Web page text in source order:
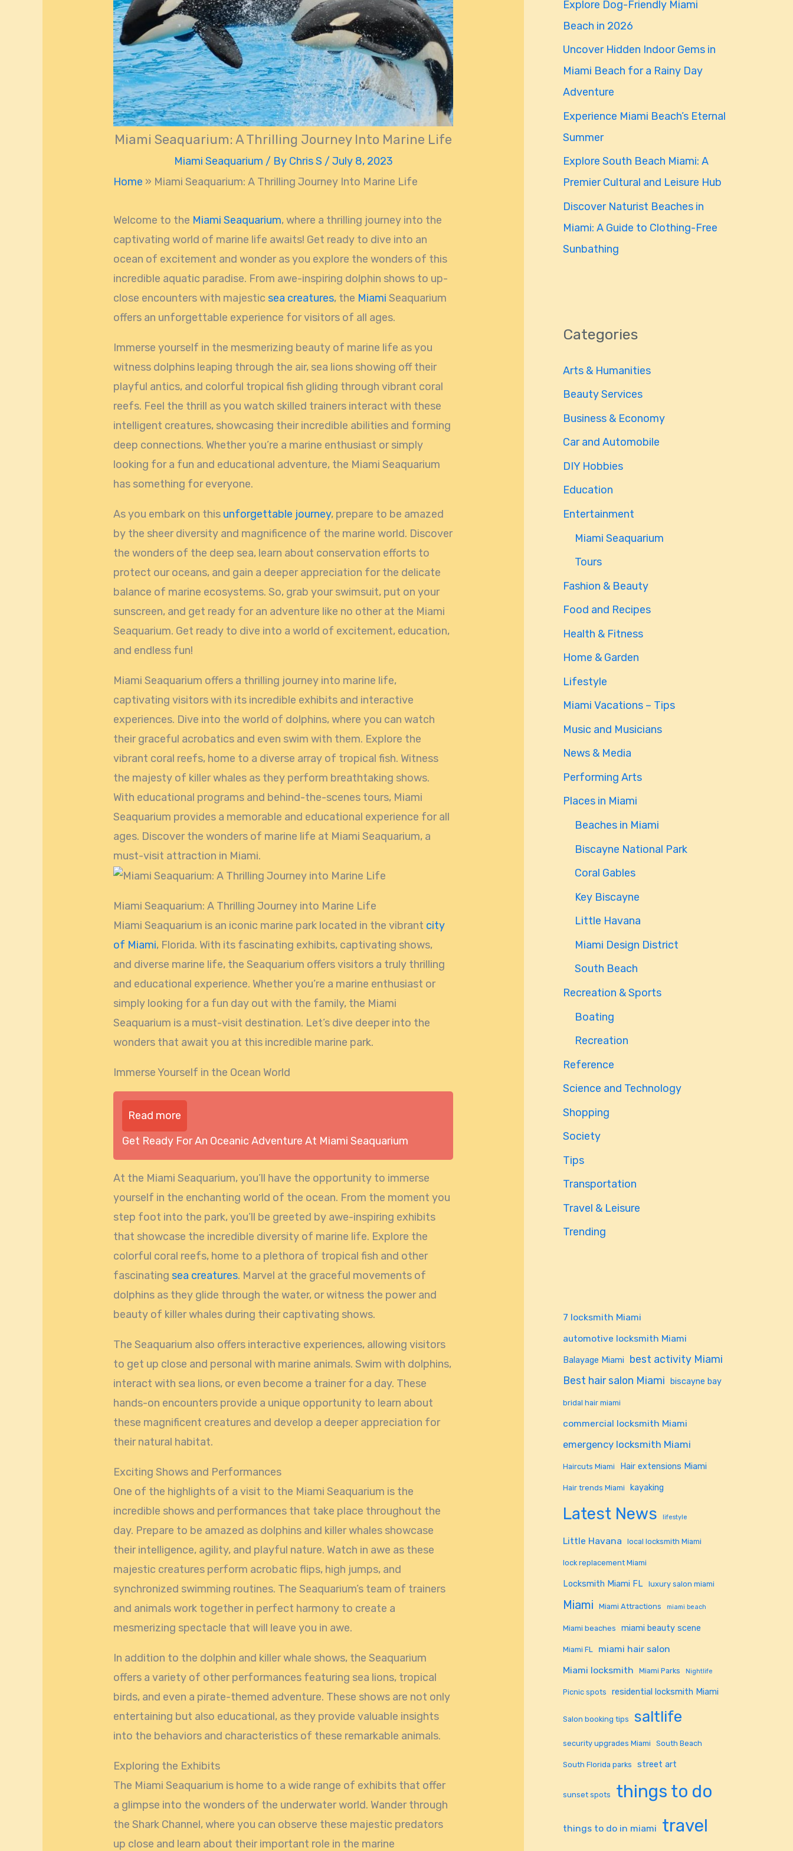
Miami Seaquarium: A Thrilling Journey Into Marine Life
Miami Seaquarium / By Chris S / July 8, 2023
Home » Miami Seaquarium: A Thrilling Journey Into Marine Life
Welcome to the Miami Seaquarium, where a thrilling journey into the
captivating world of marine life awaits! Get ready to dive into an
ocean of excitement and wonder as you explore the wonders of this
incredible aquatic paradise. From awe-inspiring dolphin shows to up-
close encounters with majesticsea creatures, the Miami Seaquarium
offers an unforgettable experience for visitors of all ages.
Immerse yourself in the mesmerizing beauty of marine life as you
witness dolphins leaping through the air, sea lions showing off their
playful antics, and colorful tropical fish gliding through vibrant coral
reefs. Feel the thrill as you watch skilled trainers interact with these
intelligent creatures, showcasing their incredible abilities and forming
deep connections. Whether you’re a marine enthusiast or simply
looking for a fun and educational adventure, the Miami Seaquarium
has something for everyone.
As you embark on this unforgettable journey, prepare to be amazed
by the sheer diversity and magnificence of the marine world. Discover
the wonders of the deep sea, learn about conservation efforts to
protect our oceans, and gain a deeper appreciation for the delicate
balance of marine ecosystems. So, grab your swimsuit, put on your
sunscreen, and get ready for an adventure like no other at the Miami
Seaquarium. Get ready to dive into a world of excitement, education,
and endless fun!
Miami Seaquarium offers a thrilling journey into marine life,
captivating visitors with its incredible exhibits and interactive
experiences. Dive into the world of dolphins, where you can watch
their graceful acrobatics and even swim with them. Explore the
vibrant coral reefs, home to a diverse array of tropical fish. Witness
the majesty of killer whales as they perform breathtaking shows.
With educational programs and behind-the-scenes tours, Miami
Seaquarium provides a memorable and educational experience for all
ages. Discover the wonders of marine life at Miami Seaquarium, a
must-visit attraction in Miami.
Miami Seaquarium: A Thrilling Journey into Marine Life
Miami Seaquarium is an iconic marine park located in the vibrant city
of Miami, Florida. With its fascinating exhibits, captivating shows,
and diverse marine life, the Seaquarium offers visitors a truly thrilling
and educational experience. Whether you’re a marine enthusiast or
simply looking for a fun day out with the family, the Miami
Seaquarium is a must-visit destination. Let’s dive deeper into the
wonders that await you at this incredible marine park.
Immerse Yourself in the Ocean World
Read more
Get Ready For An Oceanic Adventure At Miami Seaquarium
At the Miami Seaquarium, you’ll have the opportunity to immerse
yourself in the enchanting world of the ocean. From the moment you
step foot into the park, you’ll be greeted by awe-inspiring exhibits
that showcase the incredible diversity of marine life. Explore the
colorful coral reefs, home to a plethora of tropical fish and other
fascinatingsea creatures. Marvel at the graceful movements of
dolphins as they glide through the water, or witness the power and
beauty of killer whales during their captivating shows.
The Seaquarium also offers interactive experiences, allowing visitors
to get up close and personal with marine animals. Swim with dolphins,
interact with sea lions, or even become a trainer for a day. These
hands-on encounters provide a unique opportunity to learn about
these magnificent creatures and develop a deeper appreciation for
their natural habitat.
Exciting Shows and Performances
One of the highlights of a visit to the Miami Seaquarium is the
incredible shows and performances that take place throughout the
day. Prepare to be amazed as dolphins and killer whales showcase
their intelligence, agility, and playful nature. Watch in awe as these
majestic creatures perform acrobatic flips, high jumps, and
synchronized swimming routines. The Seaquarium’s team of trainers
and animals work together in perfect harmony to create a
mesmerizing spectacle that will leave you in awe.
In addition to the dolphin and killer whale shows, the Seaquarium
offers a variety of other performances featuring sea lions, tropical
birds, and even a pirate-themed adventure. These shows are not only
entertaining but also educational, as they provide valuable insights
into the behaviors and characteristics of these remarkable animals.
Exploring the Exhibits
The Miami Seaquarium is home to a wide range of exhibits that offer
a glimpse into the wonders of the underwater world. Wander through
the Shark Channel, where you can observe these majestic predators
up close and learn about their important role in the marine
f
o
r
:
Explore Dog-Friendly Miami
Beach in 2026
Uncover Hidden Indoor Gems in
Miami Beach for a Rainy Day
Adventure
Experience Miami Beach’s Eternal
Summer
Explore South Beach Miami: A
Premier Cultural and Leisure Hub
Discover Naturist Beaches in
Miami: A Guide to Clothing-Free
Sunbathing
Categories
Arts & Humanities
Beauty Services
Business & Economy
Car and Automobile
DIY Hobbies
Education
Entertainment
Miami Seaquarium
Tours
Fashion & Beauty
Food and Recipes
Health & Fitness
Home & Garden
Lifestyle
Miami Vacations – Tips
Music and Musicians
News & Media
Performing Arts
Places in Miami
Beaches in Miami
Biscayne National Park
Coral Gables
Key Biscayne
Little Havana
Miami Design District
South Beach
Recreation & Sports
Boating
Recreation
Reference
Science and Technology
Shopping
Society
Tips
Transportation
Travel & Leisure
Trending
7 locksmith Miami
automotive locksmith Miami
Balayage Miami
best activity Miami
Best hair salon Miami biscayne bay
bridal hair miami
commercial locksmith Miami
emergency locksmith Miami
Haircuts Miami Hair extensions Miami
Hair trends Miami kayaking
Latest News lifestyle
Little Havana local locksmith Miami
lock replacement Miami
Locksmith Miami FL luxury salon miami
Miami Miami Attractions miami beach
Miami beaches miami beauty scene
Miami FL
miami hair salon
Miami locksmith
Miami Parks Nightlife
Picnic spots residential locksmith Miami
Salon booking tips saltlife
security upgrades Miami South Beach
South Florida parks street art
sunset spots things to do
things to do in miami travel